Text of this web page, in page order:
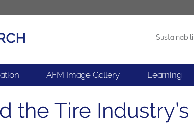
Products
AFM Image Gallery Learning
the Tire Industry’s